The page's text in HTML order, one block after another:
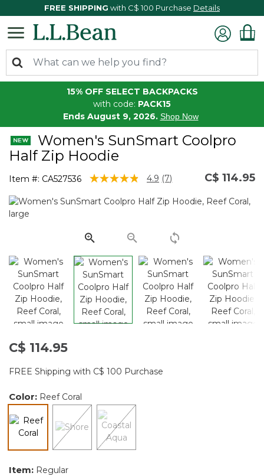
FREE SHIPPING with C$ 100 Purchase Details
15% OFF SELECT BACKPACKS
with code: PACK15
Ends August 9, 2026. Shop Now
Women's SunSmart Coolpro
Half Zip Hoodie
Item #: CA527536 5 out of 5 Customer Rating
4.9 Read
Reviews.
link.
(7) C$ 114.95
C$ 114.95
FREE Shipping with C$ 100 Purchase
Color: Reef Coral
selected
Item: Regular